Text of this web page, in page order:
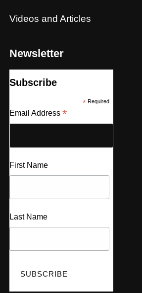
Videos and Articles
Newsletter
Subscribe
*Required
Email Address *
First Name
Last Name